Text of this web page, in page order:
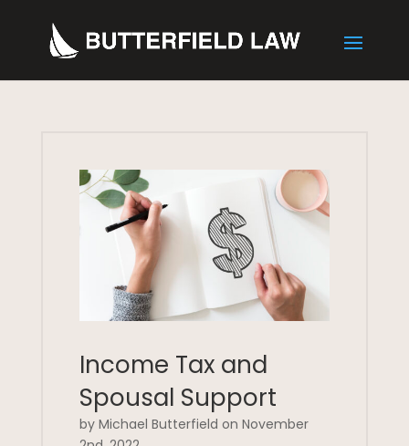
Income Tax and
Spousal Support
by Michael Butterfield on November